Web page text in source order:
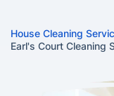
House Cleaning
Earl's Court Cleaning